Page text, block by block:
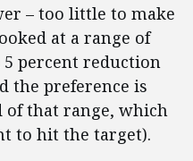
– too little to make
at a range of
percent reduction
the preference is
of that range, which
to hit the target).